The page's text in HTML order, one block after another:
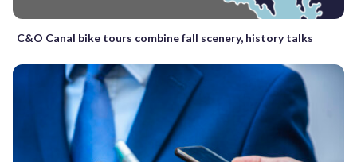
C&O Canal bike tours combine fall scenery, history talks